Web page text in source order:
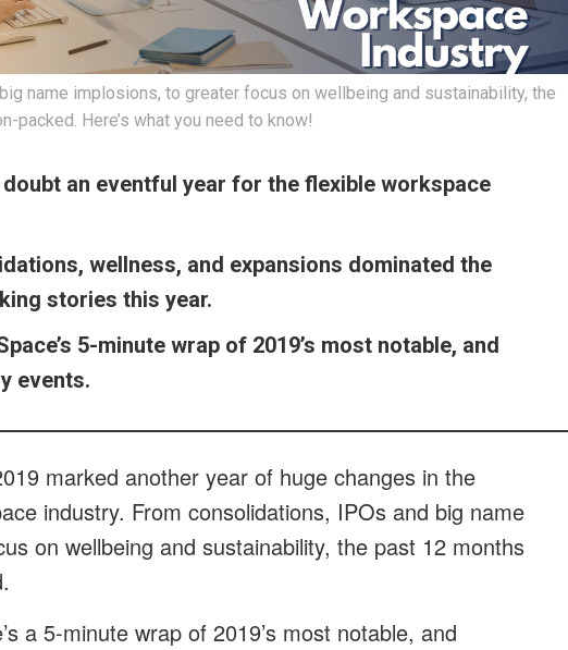
name implosions, to greater focus on wellbeing and sustainability, the
packed. Here’s what you need to know!
an eventful year for the flexible workspace
wellness, and expansions dominated the
stories this year.
5-minute wrap of 2019’s most notable, and
events.
marked another year of huge changes in the
industry. From consolidations, IPOs and big name
on wellbeing and sustainability, the past 12 months
a 5-minute wrap of 2019’s most notable, and